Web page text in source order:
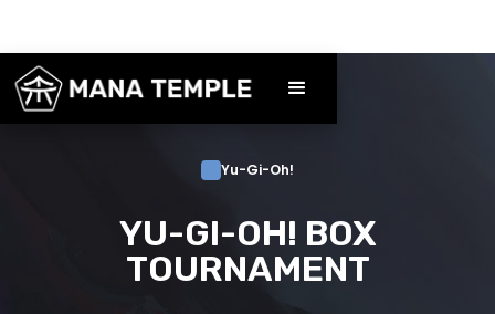
Yu-Gi-Oh!
YU-GI-OH! BOX
TOURNAMENT